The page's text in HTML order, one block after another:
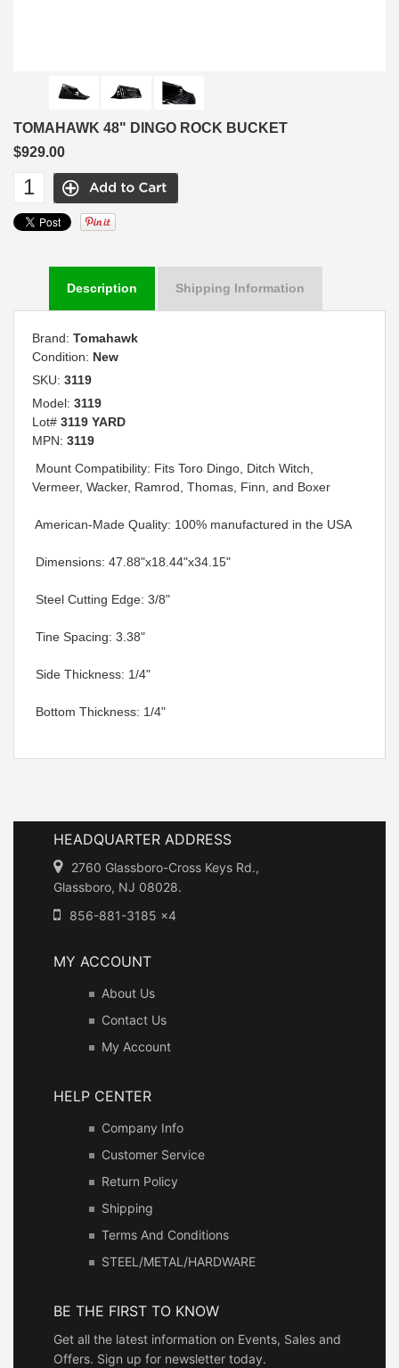
TOMAHAWK 48" DINGO ROCK BUCKET
$929.00
Description Shipping Information
Brand: Tomahawk
Condition: New
SKU: 3119
Model: 3119
Lot# 3119 YARD
MPN: 3119
 Mount Compatibility: Fits Toro Dingo, Ditch Witch,
Vermeer, Wacker, Ramrod, Thomas, Finn, and Boxer
 American-Made Quality: 100% manufactured in the USA
 Dimensions: 47.88"x18.44"x34.15"
 Steel Cutting Edge: 3/8"
 Tine Spacing: 3.38"
 Side Thickness: 1/4"
 Bottom Thickness: 1/4"
HEADQUARTER ADDRESS
2760 Glassboro-Cross Keys Rd.,
Glassboro, NJ 08028.
856-881-3185 x4
MY ACCOUNT
About Us
Contact Us
My Account
HELP CENTER
Company Info
Customer Service
Return Policy
Shipping
Terms And Conditions
STEEL/METAL/HARDWARE
BE THE FIRST TO KNOW
Get all the latest information on Events, Sales and
Offers. Sign up for newsletter today.